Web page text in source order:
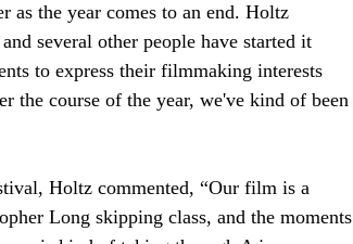
as the year comes to an end. Holtz
several other people have started it
to express their filmmaking interests
the course of the year, we've kind of been
Holtz commented, “Our film is a
Long skipping class, and the moments